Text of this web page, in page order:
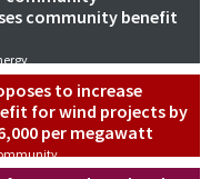
community benefit
to increase
for wind projects by
per megawatt